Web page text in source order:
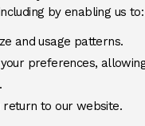
by enabling us to:
and usage patterns.
preferences,
return to our website.